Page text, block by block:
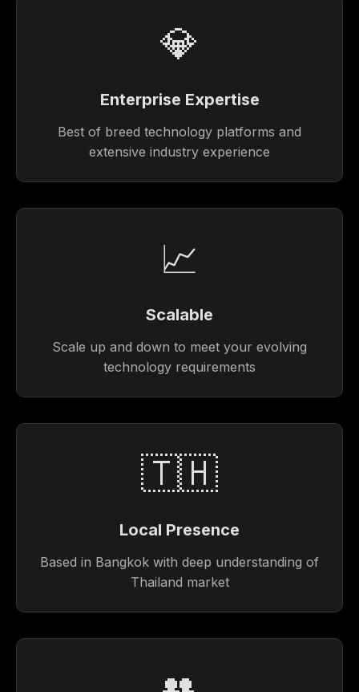
💎
Enterprise Expertise
Best of breed technology platforms and
extensive industry experience
📈
Scalable
Scale up and down to meet your evolving
technology requirements
🇹🇭
Local Presence
Based in Bangkok with deep understanding of
Thailand market